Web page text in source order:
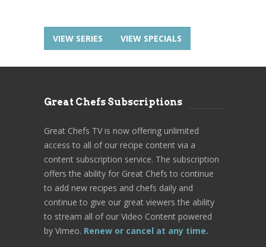
VIEW SERIES VIEW SPECIALS
Great Chefs Subscriptions
Great Chefs TV is now offering unlimited
access to all of our recipe content via a
content subscription service. The subscription
offers the ability for Great Chefs to continue
to add new recipes and chefs daily and
continue to give our great viewers the ability
to stream all of our Video Content powered
by Vimeo. Renew or cancel at any time.